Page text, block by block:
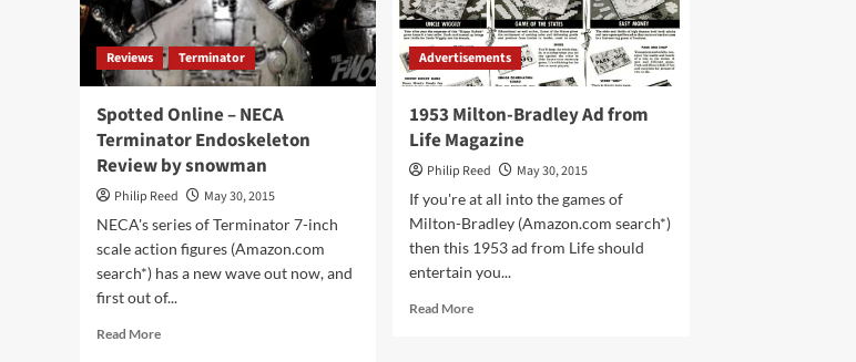
Reviews Terminator
Spotted Online – NECA
Terminator Endoskeleton
Review by snowman
Philip Reed
May 30, 2015
NECA's series of Terminator 7-inch
scale action figures (Amazon.com
search*) has a new wave out now, and
first out of...
Read MoreRead
Advertisements
1953 Milton-Bradley Ad from
Life Magazine
Philip Reed
May 30, 2015
If you're at all into the games of
Milton-Bradley (Amazon.com search*)
then this 1953 ad from Life should
entertain you...
Read MoreRead